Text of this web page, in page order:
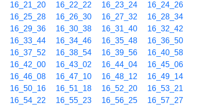
16_21_20
16_22_22 16_23_24
16_24_26
16_25_28
16_26_30 16_27_32
16_28_34
16_29_36
16_30_38 16_31_40
16_32_42
16_33_44
16_34_46 16_35_48
16_36_50
16_37_52
16_38_54 16_39_56
16_40_58
16_42_00
16_43_02 16_44_04
16_45_06
16_46_08
16_47_10 16_48_12
16_49_14
16_50_16
16_51_18 16_52_20
16_53_21
16_54_22
16_55_23 16_56_25
16_57_27